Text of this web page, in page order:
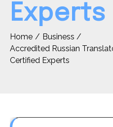
Experts
Home
Business
Accredited Russian
Certified Experts